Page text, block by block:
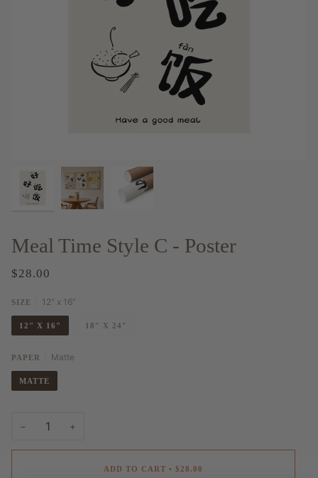
Meal Time Style C - Poster
$28.00
SIZE 12" x 16"
12" X 16" 18″ X 24″
PAPER Matte
MATTE
− +
ADD TO CART • $28.00